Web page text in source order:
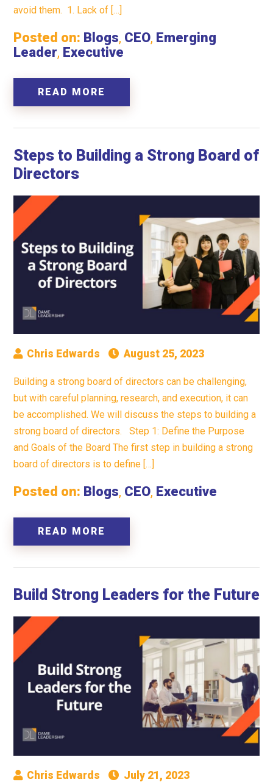
avoid them. 1. Lack of […]
Posted on: Blogs, CEO, Emerging
Leader, Executive
READ MORE
Steps to Building a Strong Board of
Directors
Chris Edwards August 25, 2023
Building a strong board of directors can be challenging,
but with careful planning, research, and execution, it can
be accomplished. We will discuss the steps to building a
strong board of directors. Step 1: Define the Purpose
and Goals of the Board The first step in building a strong
board of directors is to define […]
Posted on: Blogs, CEO, Executive
READ MORE
Build Strong Leaders for the Future
Chris Edwards July 21, 2023